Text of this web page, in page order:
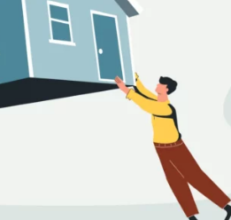
RATES, HOME BUYING, AND INVESTING